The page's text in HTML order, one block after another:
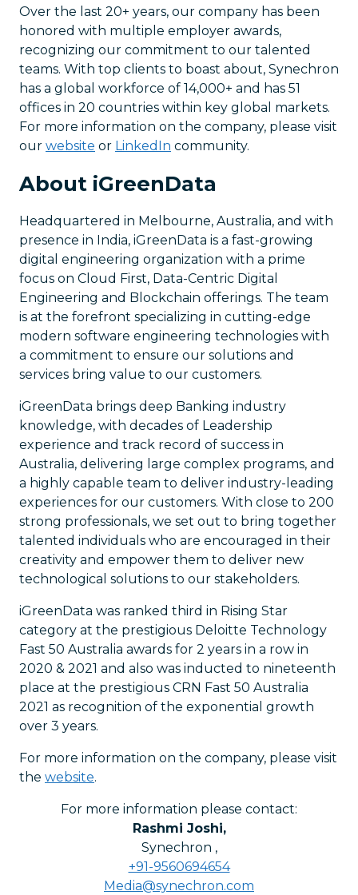
Over the last 20+ years, our company has been
honored with multiple employer awards,
recognizing our commitment to our talented
teams. With top clients to boast about, Synechron
has a global workforce of 14,000+ and has 51
offices in 20 countries within key global markets.
For more information on the company, please visit
our website or LinkedIn community.
About iGreenData
Headquartered in Melbourne, Australia, and with
presence in India, iGreenData is a fast-growing
digital engineering organization with a prime
focus on Cloud First, Data-Centric Digital
Engineering and Blockchain offerings. The team
is at the forefront specializing in cutting-edge
modern software engineering technologies with
a commitment to ensure our solutions and
services bring value to our customers.
iGreenData brings deep Banking industry
knowledge, with decades of Leadership
experience and track record of success in
Australia, delivering large complex programs, and
a highly capable team to deliver industry-leading
experiences for our customers. With close to 200
strong professionals, we set out to bring together
talented individuals who are encouraged in their
creativity and empower them to deliver new
technological solutions to our stakeholders.
iGreenData was ranked third in Rising Star
category at the prestigious Deloitte Technology
Fast 50 Australia awards for 2 years in a row in
2020 & 2021 and also was inducted to nineteenth
place at the prestigious CRN Fast 50 Australia
2021 as recognition of the exponential growth
over 3 years.
For more information on the company, please visit
the website.
For more information please contact:
Rashmi Joshi,
Synechron ,
+91-9560694654
Media@synechron.com